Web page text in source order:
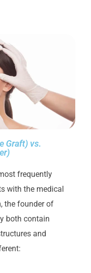
Graft) vs.
frequently
with the medical
the founder of
both contain
and